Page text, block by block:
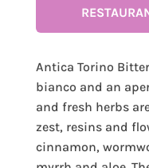
Antica Torino
bianco and an
and fresh herbs
zest, resins and
cinnamon,